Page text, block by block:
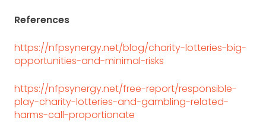
References
https://nfpsynergy.net/blog/charity-lotteries-big-
opportunities-and-minimal-risks
https://nfpsynergy.net/free-report/responsible-
play-charity-lotteries-and-gambling-related-
harms-call-proportionate